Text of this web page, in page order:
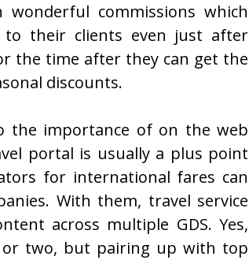
commissions which
to their clients even just after
the time after they can get the
discounts.
the importance of on the web
portal is usually a plus point
for international fares can
With them, travel service
across multiple GDS. Yes,
or two, but pairing up with top